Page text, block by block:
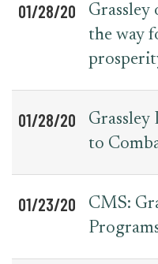
01/28/20
Grassley
the way
01/28/20
Grassley
to
01/23/20
CMS: